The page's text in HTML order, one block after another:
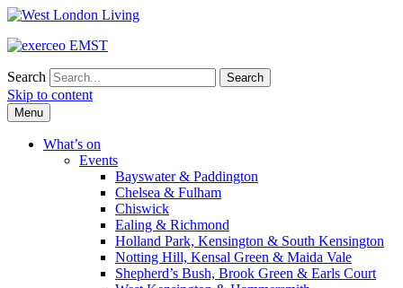
Search
Skip to content
Menu
What’s on
Events
Bayswater & Paddington
Chelsea & Fulham
Chiswick
Ealing & Richmond
Holland Park, Kensington & South Kensington
Notting Hill, Kensal Green & Maida Vale
Shepherd’s Bush, Brook Green & Earls Court